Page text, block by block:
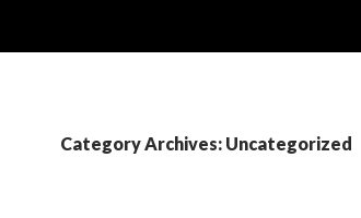
Category Archives: Uncategorized